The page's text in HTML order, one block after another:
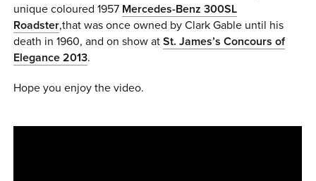
PARTNERS
SHOP
unique coloured 1957 Mercedes-Benz 300SL
Roadster,that was once owned by Clark Gable until his
death in 1960, and on show atSt. James’s Concours of
Elegance 2013.
Hope you enjoy the video.